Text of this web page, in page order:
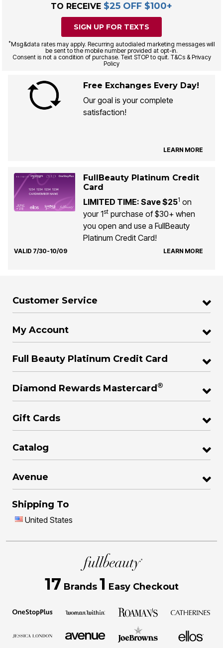
TO RECEIVE $25 OFF $100+
SIGN UP FOR TEXTS
*Msg&data rates may apply. Recurring autodialed marketing messages will
be sent to the mobile number provided at opt-in.
Consent is not a condition of purchase. Text STOP to quit. T&Cs & Privacy
Policy
Free Exchanges Every Day!
Our goal is your complete
satisfaction!
LEARN MORE
FullBeauty Platinum Credit
Card
LIMITED TIME: Save $251 on
your 1stpurchase of $30+ when
you open and use a FullBeauty
Platinum Credit Card!
VALID 7/30-10/09 LEARN MORE
Customer Service
My Account
Full Beauty Platinum Credit Card
Diamond Rewards Mastercard ®
Gift Cards
Catalog
Avenue
Shipping To
United States
17 Brands 1 Easy Checkout